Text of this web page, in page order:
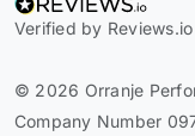
Verified by Reviews.io
© 2026 Orranje
Company Number